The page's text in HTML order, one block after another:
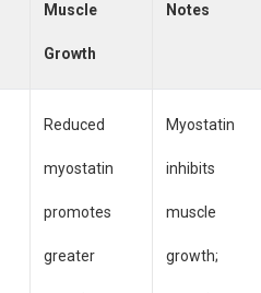
Muscle
Growth
Notes
Reduced
myostatin
promotes
greater
Myostatin
inhibits
muscle
growth;